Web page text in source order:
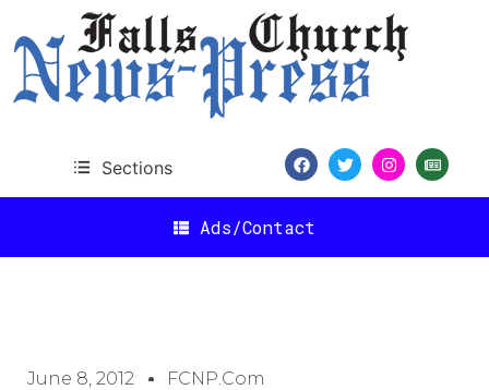
Sections
Ads/Contact
June 8, 2012 FCNP.com